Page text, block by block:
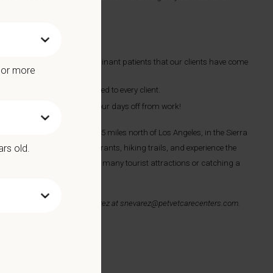
and occasional small ruminant patients that our clients have come
modal care customized to every client.
keep you plenty busy on your days off from work!
Palmdale, and is just 45 miles north of Los Angeles, in the Sierra
our local wineries, restaurants, hiking trails, and experience the
speed, then exploring our many tourist attractions or catching a
Sonni Nevarez at snevarez@petvetcarecenters.com
include:
more
old.